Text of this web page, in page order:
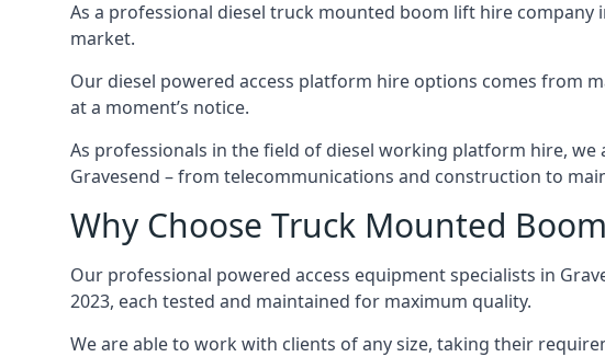
As a professional diesel truck mounted boom lift hire
market.
Our diesel powered access platform hire options comes from
at a moment’s notice.
As professionals in the field of diesel working platform hire,
Gravesend – from telecommunications and construction to
Why Choose Truck Mounted
Our professional powered access equipment specialists in
2023, each tested and maintained for maximum quality.
We are able to work with clients of any size, taking their